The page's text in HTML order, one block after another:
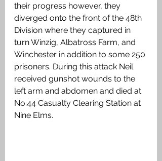
their progress however, they
diverged onto the front of the 48th
Division where they captured in
turn Winzig, Albatross Farm, and
Winchester in addition to some 250
prisoners. During this attack Neil
received gunshot wounds to the
left arm and abdomen and died at
No.44 Casualty Clearing Station at
Nine Elms.